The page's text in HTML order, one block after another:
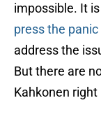
impossible. It
press the
address the
But there are
Kahkonen right